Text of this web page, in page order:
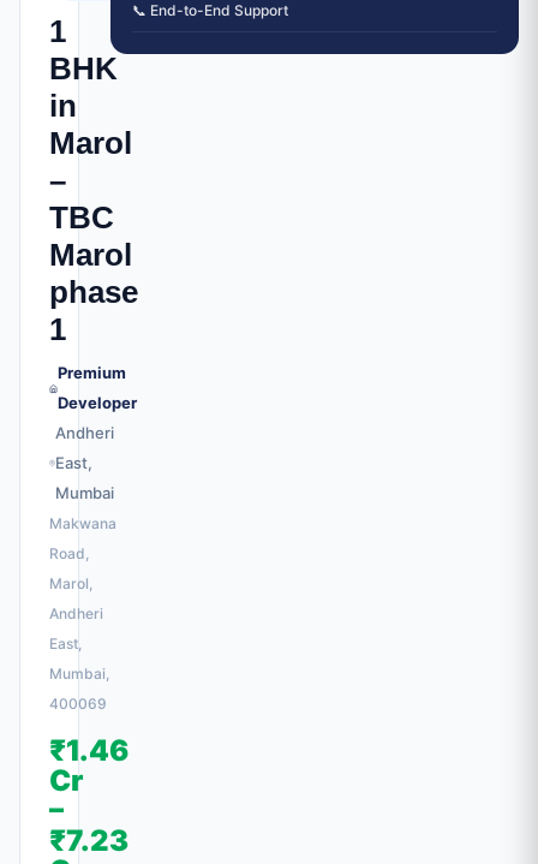
1
BHK
in
Marol
–
TBC
Marol
phase
1
Premium
Developer
Andheri
East,
Mumbai
Makwana
Road,
Marol,
Andheri
East,
Mumbai,
400069
₹1.46
Cr
–
₹7.23
📞 End-to-End Support